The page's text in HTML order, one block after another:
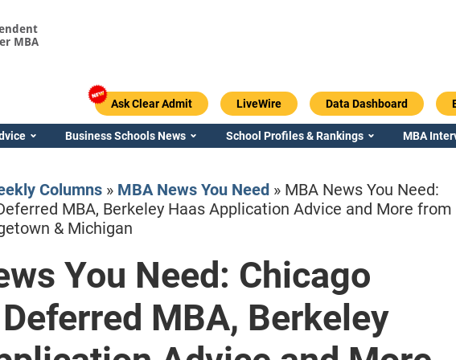
MBA
Ask Clear Admit LiveWire Data Dashboard
Business Schools News School Profiles & Rankings MBA
Columns» MBA News You Need» MBA News You Need:
MBA, Berkeley Haas Application Advice and More from
& Michigan
You Need: Chicago
Deferred MBA, Berkeley
Emory / Goizueta